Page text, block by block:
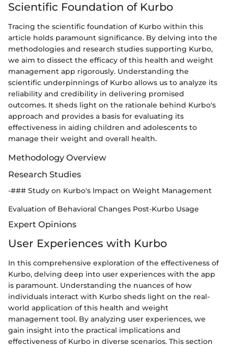
Scientific Foundation of Kurbo
Tracing the scientific foundation of Kurbo within this
article holds paramount significance. By delving into the
methodologies and research studies supporting Kurbo,
we aim to dissect the efficacy of this health and weight
management app rigorously. Understanding the
scientific underpinnings of Kurbo allows us to analyze its
reliability and credibility in delivering promised
outcomes. It sheds light on the rationale behind Kurbo's
approach and provides a basis for evaluating its
effectiveness in aiding children and adolescents to
manage their weight and overall health.
Methodology Overview
Research Studies
-### Study on Kurbo's Impact on Weight Management
Evaluation of Behavioral Changes Post-Kurbo Usage
Expert Opinions
User Experiences with Kurbo
In this comprehensive exploration of the effectiveness of
Kurbo, delving deep into user experiences with the app
is paramount. Understanding the nuances of how
individuals interact with Kurbo sheds light on the real-
world application of this health and weight
management tool. By analyzing user experiences, we
gain insight into the practical implications and
effectiveness of Kurbo in diverse scenarios. This section